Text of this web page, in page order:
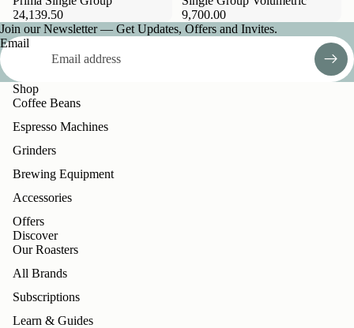
24,139.50
9,700.00
Join our Newsletter — Get Updates, Offers and Invites.
Email
Shop
Coffee Beans
Espresso Machines
Grinders
Brewing Equipment
Accessories
Offers
Discover
Our Roasters
All Brands
Subscriptions
Learn & Guides